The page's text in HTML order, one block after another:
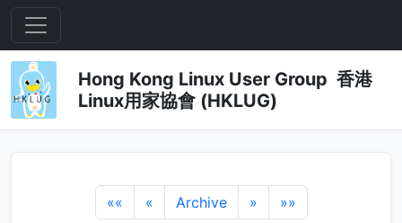
Hong Kong Linux User Group 香港
Linux用家協會 (HKLUG)
«« « Archive » »»